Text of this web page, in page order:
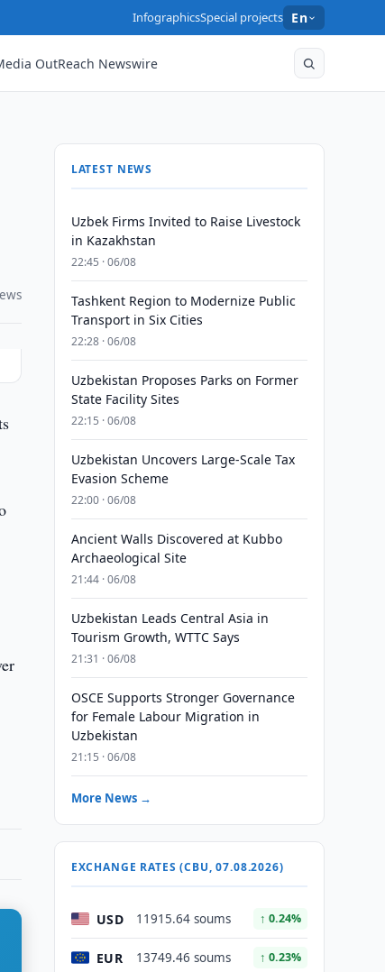
InfographicsSpecial projects En
OutReach Newswire
LATEST NEWS
Uzbek Firms Invited to Raise Livestock
in Kazakhstan
22:45 · 06/08
Tashkent Region to Modernize Public
Transport in Six Cities
22:28 · 06/08
Uzbekistan Proposes Parks on Former
State Facility Sites
22:15 · 06/08
Uzbekistan Uncovers Large-Scale Tax
Evasion Scheme
22:00 · 06/08
Ancient Walls Discovered at Kubbo
Archaeological Site
21:44 · 06/08
Uzbekistan Leads Central Asia in
Tourism Growth, WTTC Says
21:31 · 06/08
OSCE Supports Stronger Governance
for Female Labour Migration in
Uzbekistan
21:15 · 06/08
More News →
EXCHANGE RATES (CBU, 07.08.2026)
USD 11915.64 soums ↑ 0.24%
EUR 13749.46 soums ↑ 0.23%